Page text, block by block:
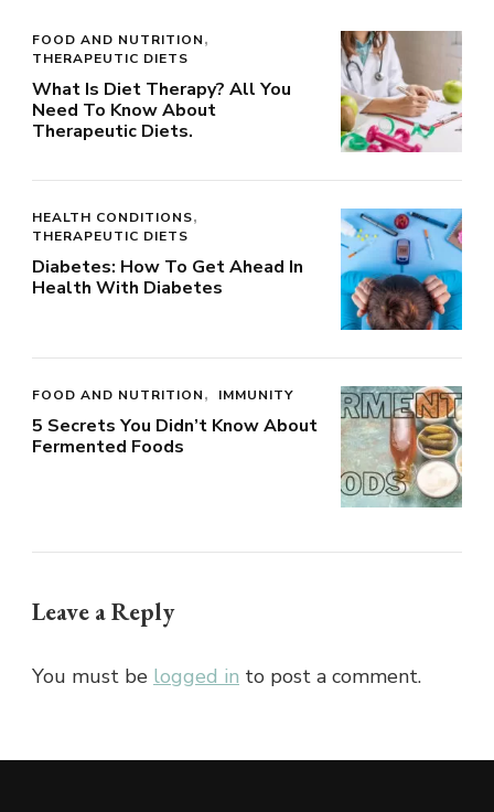
FOOD AND NUTRITION
THERAPEUTIC DIETS
What Is Diet Therapy? All You
Need To Know About
Therapeutic Diets.
HEALTH CONDITIONS
THERAPEUTIC DIETS
Diabetes: How To Get Ahead In
Health With Diabetes
FOOD AND NUTRITION IMMUNITY
5 Secrets You Didn’t Know About
Fermented Foods
Leave a Reply
You must be logged in to post a comment.